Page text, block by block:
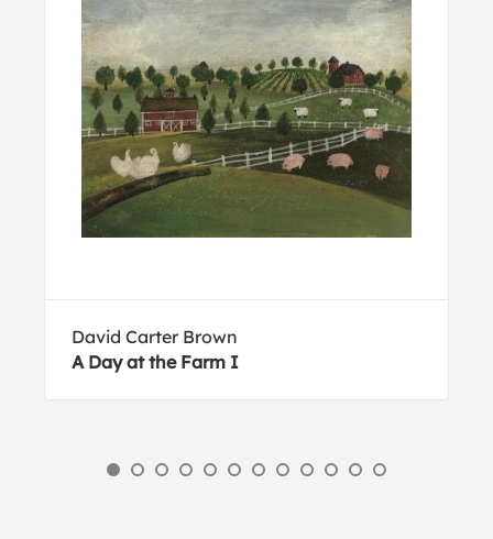
David Carter Brown
A Day at the Farm I